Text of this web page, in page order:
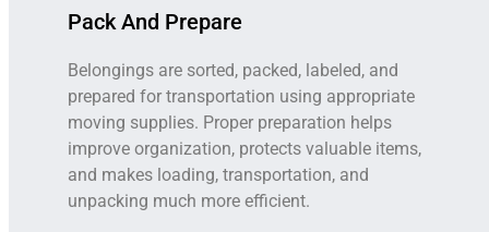
Pack And Prepare
Belongings are sorted, packed, labeled, and
prepared for transportation using appropriate
moving supplies. Proper preparation helps
improve organization, protects valuable items,
and makes loading, transportation, and
unpacking much more efficient.